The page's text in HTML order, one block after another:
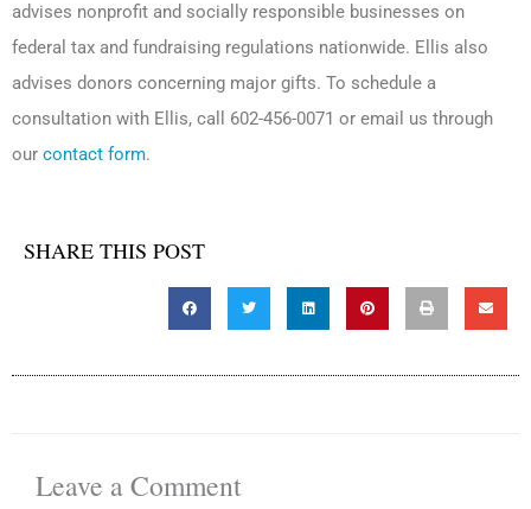
advises nonprofit and socially responsible businesses on
federal tax and fundraising regulations nationwide. Ellis also
advises donors concerning major gifts. To schedule a
consultation with Ellis, call 602-456-0071 or email us through
our contact form.
SHARE THIS POST
Leave a Comment